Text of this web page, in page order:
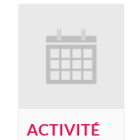
ACTIVITÉ